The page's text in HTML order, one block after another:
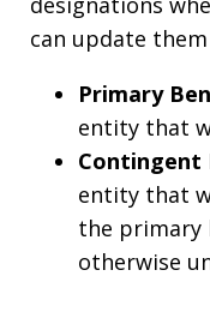
can update
Primary
entity that
Contingent
entity that
the primary
otherwise